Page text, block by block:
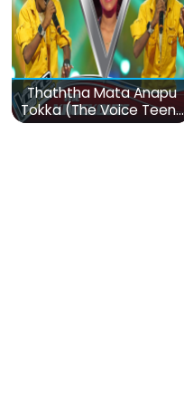
Thaththa Mata Anapu
Tokka (The Voice Teens
Sri Lanka)